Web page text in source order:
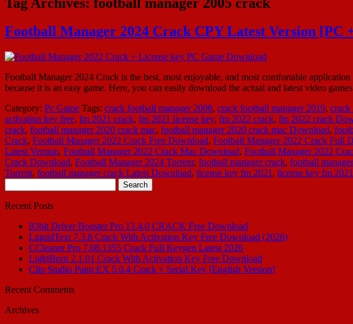
Football Manager 2024 Crack CPY Latest Version [PC
Football Manager 2024 Crack is the best, most enjoyable, and most comfortable
because it is an easy game. Here, you can easily download the actual and latest video
Category: Pc Game Tags: crack football manager 2008, crack football manager 2019, crack
activation key free, fm 2021 crack, fm 2021 license key, fm 2022 crack, fm 2022 crack
crack, football manager 2020 crack mac, football manager 2020 crack mac Download,
Crack, Football Manager 2022 Crack Free Download, Football Manager 2022 Crack Full
Latest Version, Football Manager 2022 Crack Mac Download, Football Manager 2022
Crack Download, Football Manager 2024 Torrenr, football manager crack, football
Torrent, football manager crack Latest Download, license key fm 2021 , license key fm
for:
Recent Posts
IObit Driver Booster Pro 13.4.0 CRACK Free Download
LiquidText 7.3.8 Crack With Activation Key Free Download (2026)
CCleaner Pro 7.08.1355 Crack Full Keygen Latest 2026
LightBurn 2.1.01 Crack With Activation Key Free Download
Clip Studio Paint EX 5.0.4 Crack + Serial Key [English Version]
Recent Comments
Archives